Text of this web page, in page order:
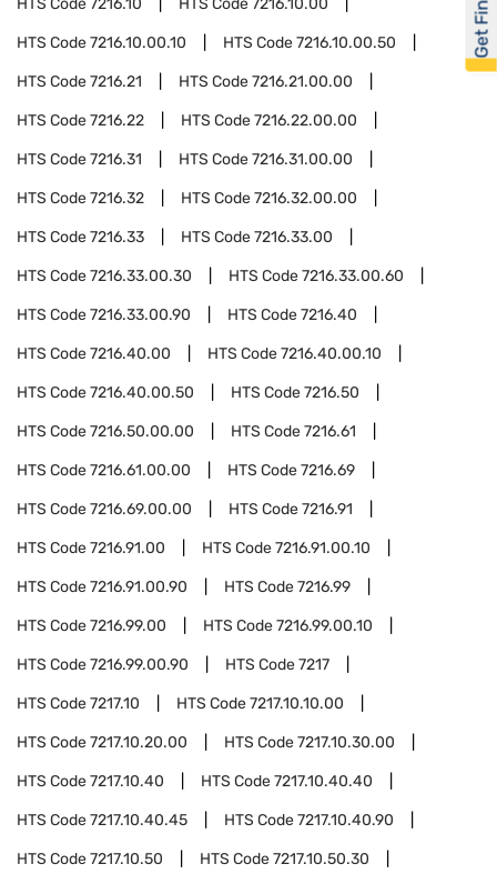
HTS Code 7216.10 HTS Code 7216.10.00
HTS Code7216.10.00.10 HTS Code7216.10.00.50
HTS Code7216.21 HTS Code7216.21.00.00
HTS Code7216.22 HTS Code7216.22.00.00
HTS Code7216.31 HTS Code7216.31.00.00
HTS Code7216.32 HTS Code7216.32.00.00
HTS Code7216.33 HTS Code7216.33.00
HTS Code7216.33.00.30 HTS Code7216.33.00.60
HTS Code7216.33.00.90 HTS Code7216.40
HTS Code7216.40.00 HTS Code7216.40.00.10
HTS Code7216.40.00.50 HTS Code7216.50
HTS Code7216.50.00.00 HTS Code7216.61
HTS Code7216.61.00.00 HTS Code7216.69
HTS Code7216.69.00.00 HTS Code7216.91
HTS Code7216.91.00 HTS Code7216.91.00.10
HTS Code7216.91.00.90 HTS Code7216.99
HTS Code7216.99.00 HTS Code7216.99.00.10
HTS Code7216.99.00.90 HTS Code7217
HTS Code7217.10 HTS Code7217.10.10.00
HTS Code7217.10.20.00 HTS Code7217.10.30.00
HTS Code7217.10.40 HTS Code7217.10.40.40
HTS Code7217.10.40.45 HTS Code7217.10.40.90
HTS Code7217.10.50 HTS Code7217.10.50.30